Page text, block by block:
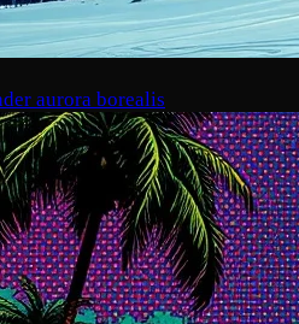
aurora borealis